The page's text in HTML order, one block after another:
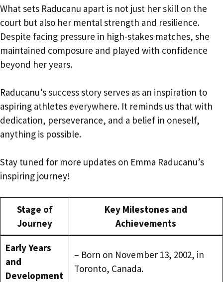
What sets Raducanu apart is not just her skill on the
court but also her mental strength and resilience.
Despite facing pressure in high-stakes matches, she
maintained composure and played with confidence
beyond her years.
Raducanu’s success story serves as an inspiration to
aspiring athletes everywhere. It reminds us that with
dedication, perseverance, and a belief in oneself,
anything is possible.
Stay tuned for more updates on Emma Raducanu’s
inspiring journey!
Stage of
Journey
Key Milestones and
Achievements
Early Years
and
Development
– Born on November 13, 2002, in
Toronto, Canada.